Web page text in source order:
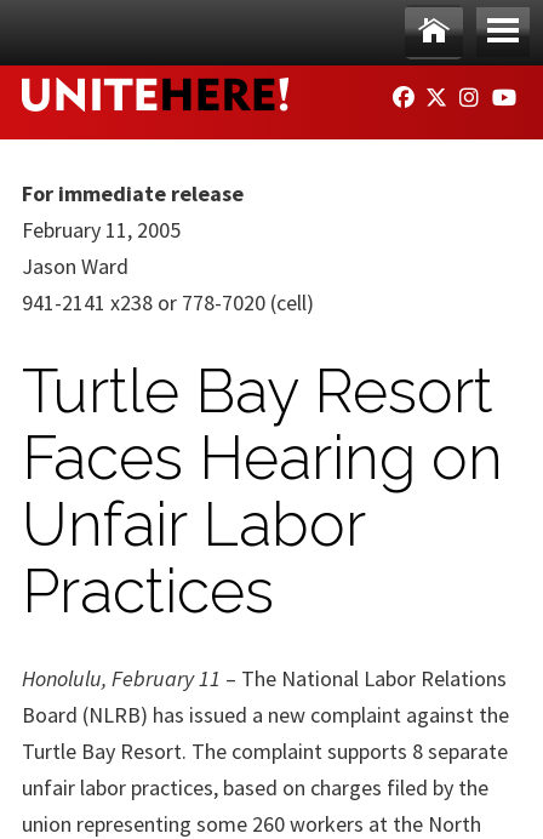
Ho
me
Me
nu
FACEBOOK
TWITTER
For immediate release
February 11, 2005
Jason Ward
941-2141 x238 or 778-7020 (cell)
Turtle Bay Resort
Faces Hearing on
Unfair Labor
Practices
Honolulu, February 11 – The National Labor Relations
Board (NLRB) has issued a new complaint against the
Turtle Bay Resort. The complaint supports 8 separate
unfair labor practices, based on charges filed by the
union representing some 260 workers at the North